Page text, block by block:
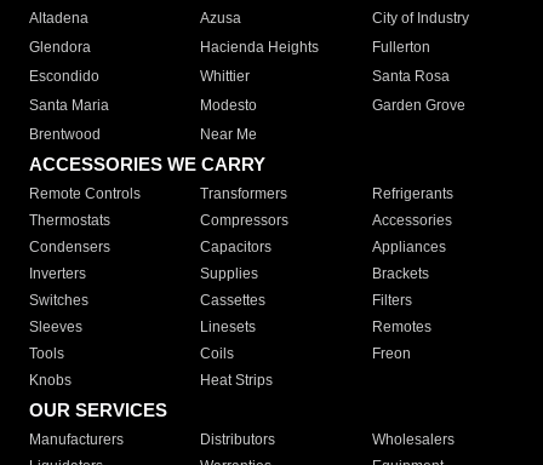
Altadena
Azusa
City of Industry
Glendora
Hacienda Heights
Fullerton
Escondido
Whittier
Santa Rosa
Santa Maria
Modesto
Garden Grove
Brentwood
Near Me
ACCESSORIES WE CARRY
Remote Controls Transformers
Refrigerants
Thermostats
Compressors
Accessories
Condensers
Capacitors
Appliances
Inverters
Supplies
Brackets
Switches
Cassettes
Filters
Sleeves
Linesets
Remotes
Tools
Coils
Freon
Knobs
Heat Strips
OUR SERVICES
Manufacturers Distributors
Wholesalers